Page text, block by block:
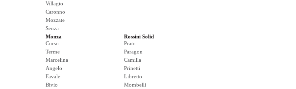
Villagio
Caronno
Mozzate
Senza
Monza
Corso
Terme
Marcelina
Angelo
Favale
Bivio
Rossini Solid
Prato
Paragon
Camilla
Prinetti
Libretto
Mombelli